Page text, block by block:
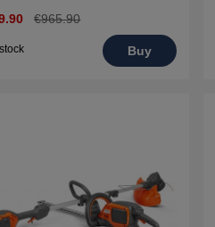
€965.90
Buy